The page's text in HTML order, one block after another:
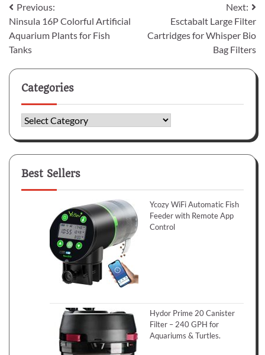
Post
navigation
Previous:
Ninsula 16P Colorful Artificial
Aquarium Plants for Fish
Tanks
Next:
Esctabalt Large Filter
Cartridges for Whisper Bio
Bag Filters
Categories
Categories
Best Sellers
Ycozy WiFi Automatic Fish
Feeder with Remote App
Control
Hydor Prime 20 Canister
Filter – 240 GPH for
Aquariums & Turtles.